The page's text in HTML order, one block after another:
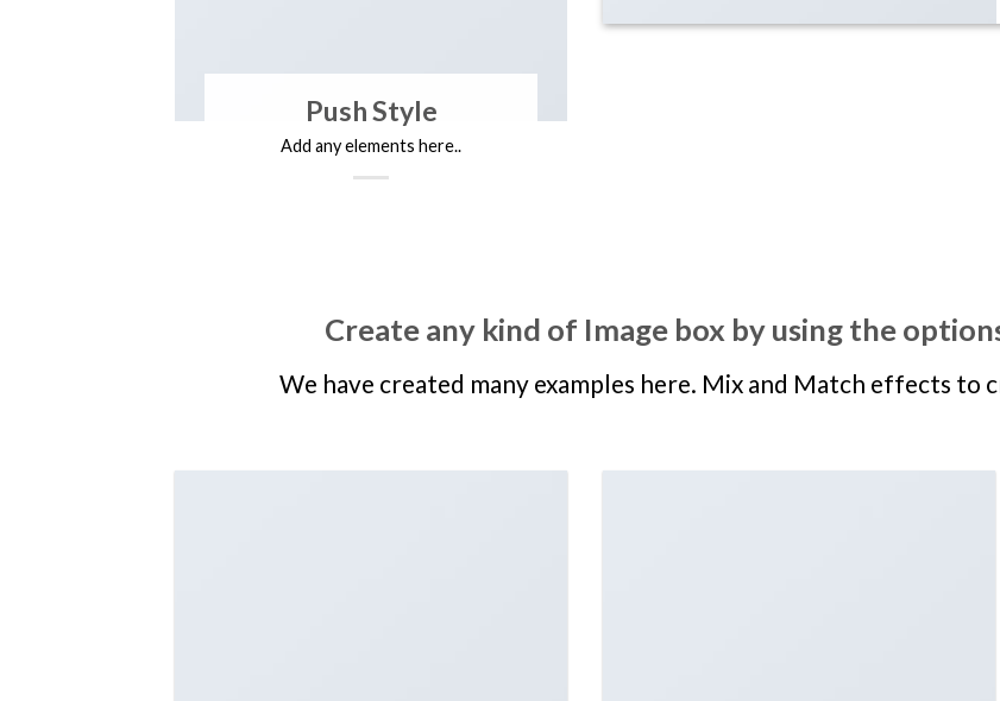
Push Style
Add any elements here..
Create any kind of Image box by using the
We have created many examples here. Mix and Match effects to